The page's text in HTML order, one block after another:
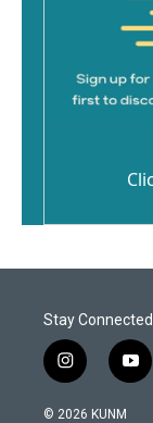
Stay Connected
i
n
s
y
o
© 2026 KUNM